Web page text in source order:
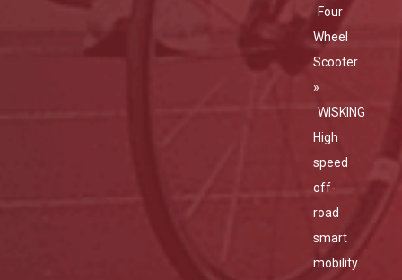
Four
Wheel
Scooter
»
WISKING
High
speed
off-
road
smart
mobility